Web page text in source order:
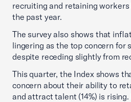
recruiting and retaining workers
the past year.
The survey also shows that
lingering as the top concern for
despite receding slightly from
This quarter, the Index shows
concern about their ability to
and attract talent (14%) is